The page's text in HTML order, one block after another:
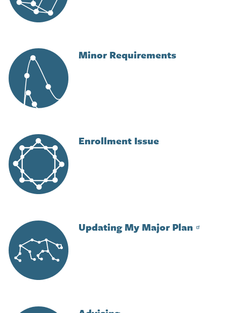
Image Minor Requirements
Image Enrollment Issue
Image Updating My Major Plan
Image